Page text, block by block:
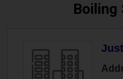
Boiling